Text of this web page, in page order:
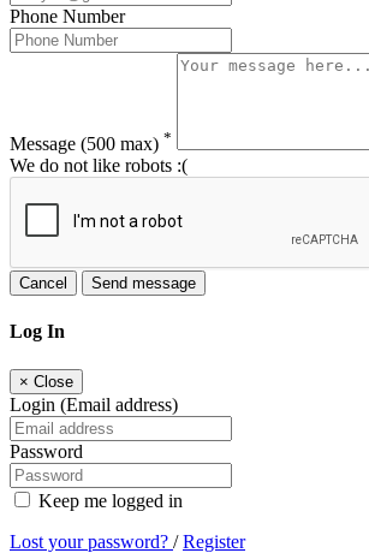
Phone Number
Message (500 max) *
We do not like robots :(
Cancel Send message
Log In
× Close
Login (Email address)
Password
Keep me logged in
Lost your password? /Register